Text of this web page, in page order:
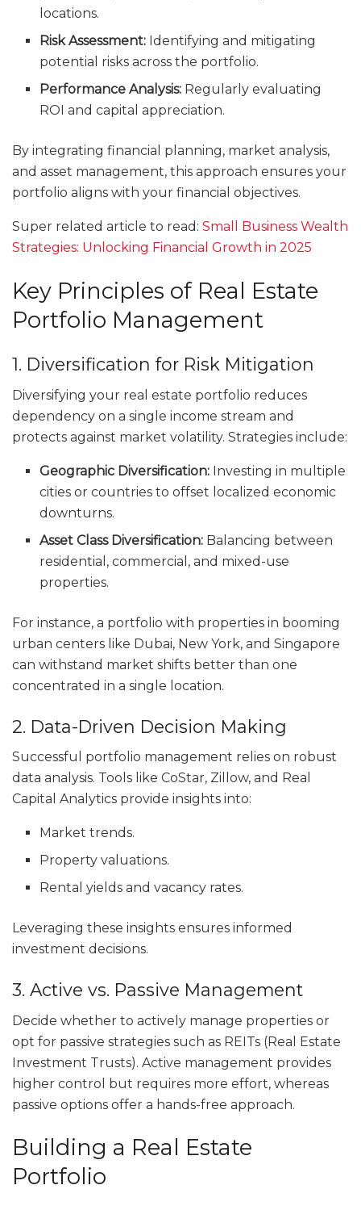
locations.
Risk Assessment: Identifying and mitigating
potential risks across the portfolio.
Performance Analysis: Regularly evaluating
ROI and capital appreciation.
By integrating financial planning, market analysis,
and asset management, this approach ensures your
portfolio aligns with your financial objectives.
Super related article to read: Small Business Wealth
Strategies: Unlocking Financial Growth in 2025
Key Principles of Real Estate
Portfolio Management
1. Diversification for Risk Mitigation
Diversifying your real estate portfolio reduces
dependency on a single income stream and
protects against market volatility. Strategies include:
Geographic Diversification: Investing in multiple
cities or countries to offset localized economic
downturns.
Asset Class Diversification: Balancing between
residential, commercial, and mixed-use
properties.
For instance, a portfolio with properties in booming
urban centers like Dubai, New York, and Singapore
can withstand market shifts better than one
concentrated in a single location.
2. Data-Driven Decision Making
Successful portfolio management relies on robust
data analysis. Tools like CoStar, Zillow, and Real
Capital Analytics provide insights into:
Market trends.
Property valuations.
Rental yields and vacancy rates.
Leveraging these insights ensures informed
investment decisions.
3. Active vs. Passive Management
Decide whether to actively manage properties or
opt for passive strategies such as REITs (Real Estate
Investment Trusts). Active management provides
higher control but requires more effort, whereas
passive options offer a hands-free approach.
Building a Real Estate
Portfolio